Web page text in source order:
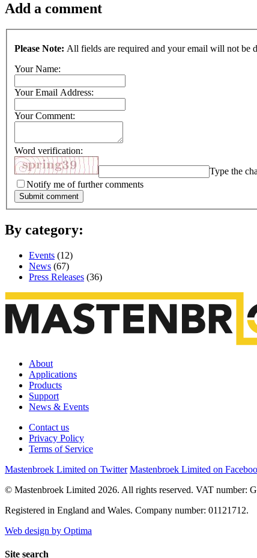
Add a comment
Please Note: All fields are required and your email will not be
Your Name:
Your Email Address:
Your Comment:
Word verification:
Type the
Notify me of further comments
Submit comment
By category:
Events (12)
News (67)
Press Releases (36)
About
Applications
Products
Support
News & Events
Contact us
Privacy Policy
Terms of Service
Mastenbroek Limited on Twitter Mastenbroek Limited on
© Mastenbroek Limited 2026. All rights reserved. VAT number:
Registered in England and Wales. Company number: 01121712.
Web design by Optima
Site search